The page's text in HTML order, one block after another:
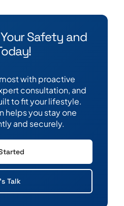
Safety and
with proactive
consultation, and
to fit your lifestyle.
helps you stay one
and securely.
Talk